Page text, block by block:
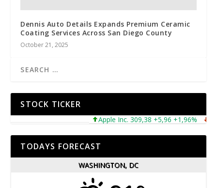
Dennis Auto Details Expands Premium Ceramic
Coating Services Across San Diego County
October 21, 2025
STOCK TICKER
Apple Inc. 309,38 +5,96 +1,96%
TODAYS FORECAST
WASHINGTON, DC